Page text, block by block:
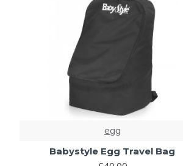
egg
Babystyle Egg Travel Bag